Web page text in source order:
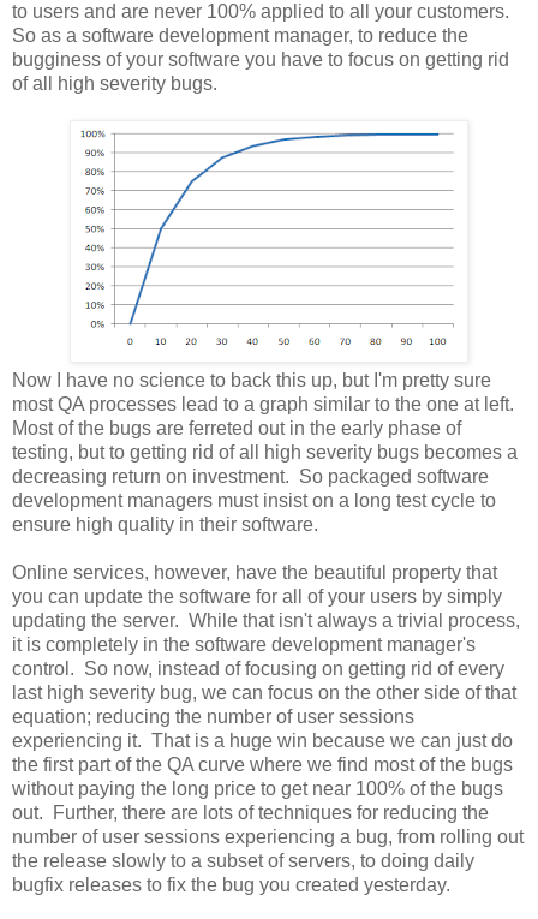
to users and are never 100% applied to all your customers.
So as a software development manager, to reduce the
bugginess of your software you have to focus on getting rid
of all high severity bugs.
Now I have no science to back this up, but I'm pretty sure
most QA processes lead to a graph similar to the one at left.
Most of the bugs are ferreted out in the early phase of
testing, but to getting rid of all high severity bugs becomes a
decreasing return on investment. So packaged software
development managers must insist on a long test cycle to
ensure high quality in their software.
Online services, however, have the beautiful property that
you can update the software for all of your users by simply
updating the server. While that isn't always a trivial process,
it is completely in the software development manager's
control. So now, instead of focusing on getting rid of every
last high severity bug, we can focus on the other side of that
equation; reducing the number of user sessions
experiencing it. That is a huge win because we can just do
the first part of the QA curve where we find most of the bugs
without paying the long price to get near 100% of the bugs
out. Further, there are lots of techniques for reducing the
number of user sessions experiencing a bug, from rolling out
the release slowly to a subset of servers, to doing daily
bugfix releases to fix the bug you created yesterday.